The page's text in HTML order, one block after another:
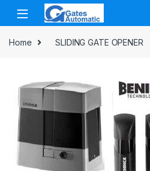
Home SLIDING GATE OPENER